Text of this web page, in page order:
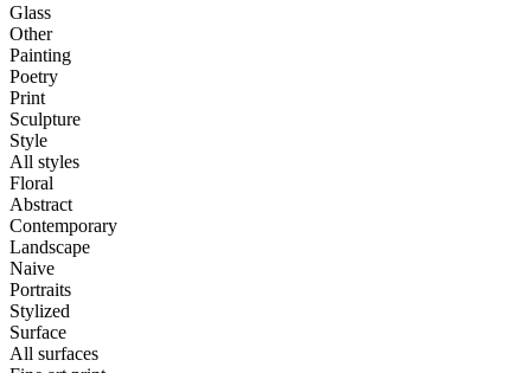
Glass
Other
Painting
Poetry
Print
Sculpture
Style
All styles
Floral
Abstract
Contemporary
Landscape
Naive
Portraits
Stylized
Surface
All surfaces